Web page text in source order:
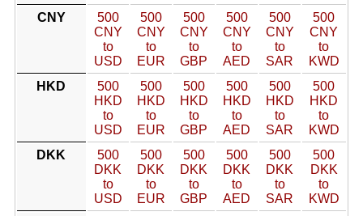
CNY
500
CNY
to
USD
500
CNY
to
EUR
500
CNY
to
GBP
500
CNY
to
AED
500
CNY
to
SAR
500
CNY
to
KWD
HKD
500
HKD
to
USD
500
HKD
to
EUR
500
HKD
to
GBP
500
HKD
to
AED
500
HKD
to
SAR
500
HKD
to
KWD
DKK
500
DKK
to
USD
500
DKK
to
EUR
500
DKK
to
GBP
500
DKK
to
AED
500
DKK
to
SAR
500
DKK
to
KWD